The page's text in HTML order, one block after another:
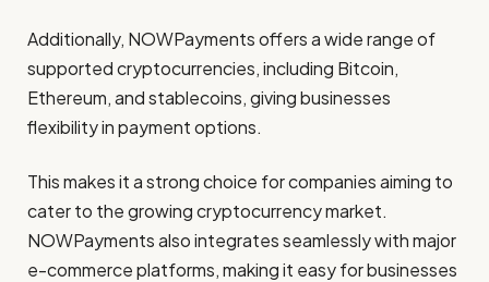
Additionally, NOWPayments offers a wide range of
supported cryptocurrencies, including Bitcoin,
Ethereum, and stablecoins, giving businesses
flexibility in payment options.
This makes it a strong choice for companies aiming to
cater to the growing cryptocurrency market.
NOWPayments also integrates seamlessly with major
e-commerce platforms, making it easy for businesses